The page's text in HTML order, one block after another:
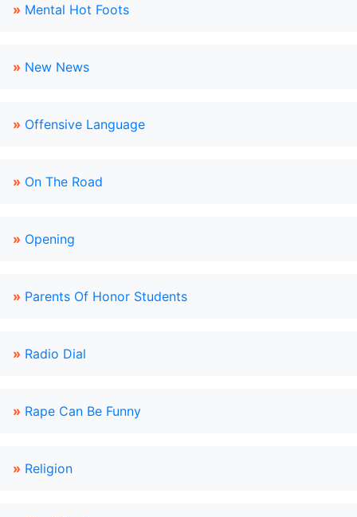
» Mental Hot Foots
» New News
» Offensive Language
» On The Road
» Opening
» Parents Of Honor Students
» Radio Dial
» Rape Can Be Funny
» Religion